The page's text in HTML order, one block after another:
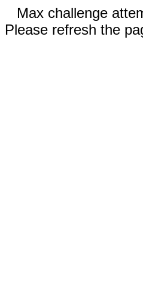
Max challenge
Please refresh the